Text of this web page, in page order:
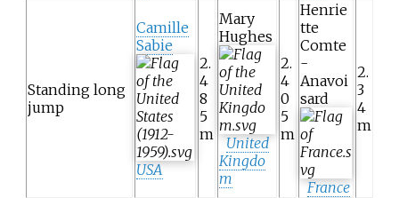
Standing long
jump
Camille
Sabie
USA
2.
4
8
5
m
Mary
Hughes
United
Kingdo
m
2.
4
0
5
m
Henrie
tte
Comte
-
Anavoi
sard
France
2.
3
4
m